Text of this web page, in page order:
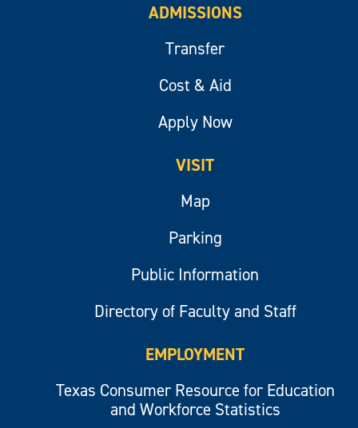
ADMISSIONS
Transfer
Cost & Aid
Apply Now
VISIT
Map
Parking
Public Information
Directory of Faculty and Staff
EMPLOYMENT
Texas Consumer Resource for Education
and Workforce Statistics